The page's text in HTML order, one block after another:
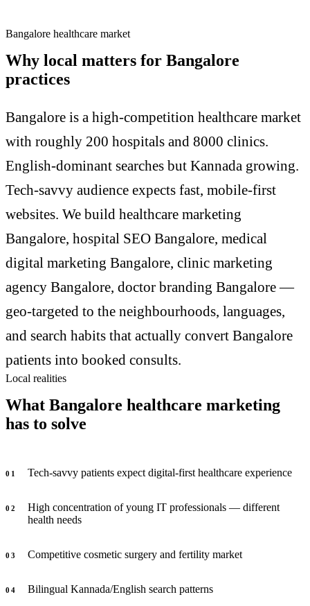
Bangalore healthcare market
Why local matters for Bangalore
practices
Bangalore is a high-competition healthcare market
with roughly 200 hospitals and 8000 clinics.
English-dominant searches but Kannada growing.
Tech-savvy audience expects fast, mobile-first
websites. We build healthcare marketing
Bangalore, hospital SEO Bangalore, medical
digital marketing Bangalore, clinic marketing
agency Bangalore, doctor branding Bangalore —
geo-targeted to the neighbourhoods, languages,
and search habits that actually convert Bangalore
patients into booked consults.
Local realities
What Bangalore healthcare marketing
has to solve
0 1 Tech-savvy patients expect digital-first healthcare experience
0 2
High concentration of young IT professionals — different
health needs
0 3 Competitive cosmetic surgery and fertility market
0 4
Bilingual Kannada/English search patterns